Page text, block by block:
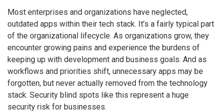
Most enterprises and organizations have neglected,
outdated apps within their tech stack. It’s a fairly typical part
of the organizational lifecycle. As organizations grow, they
encounter growing pains and experience the burdens of
keeping up with development and business goals. And as
workflows and priorities shift, unnecessary apps may be
forgotten, but never actually removed from the technology
stack. Security blind spots like this represent a huge
security risk for businesses.